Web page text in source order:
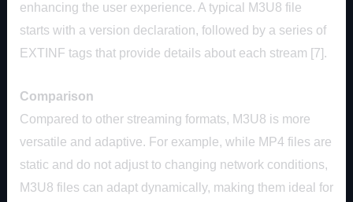
enhancing the user experience. A typical M3U8 file
starts with a version declaration, followed by a series of
EXTINF tags that provide details about each stream [7].
Comparison
Compared to other streaming formats, M3U8 is more
versatile and adaptive. For example, while MP4 files are
static and do not adjust to changing network conditions,
M3U8 files can adapt dynamically, making them ideal for